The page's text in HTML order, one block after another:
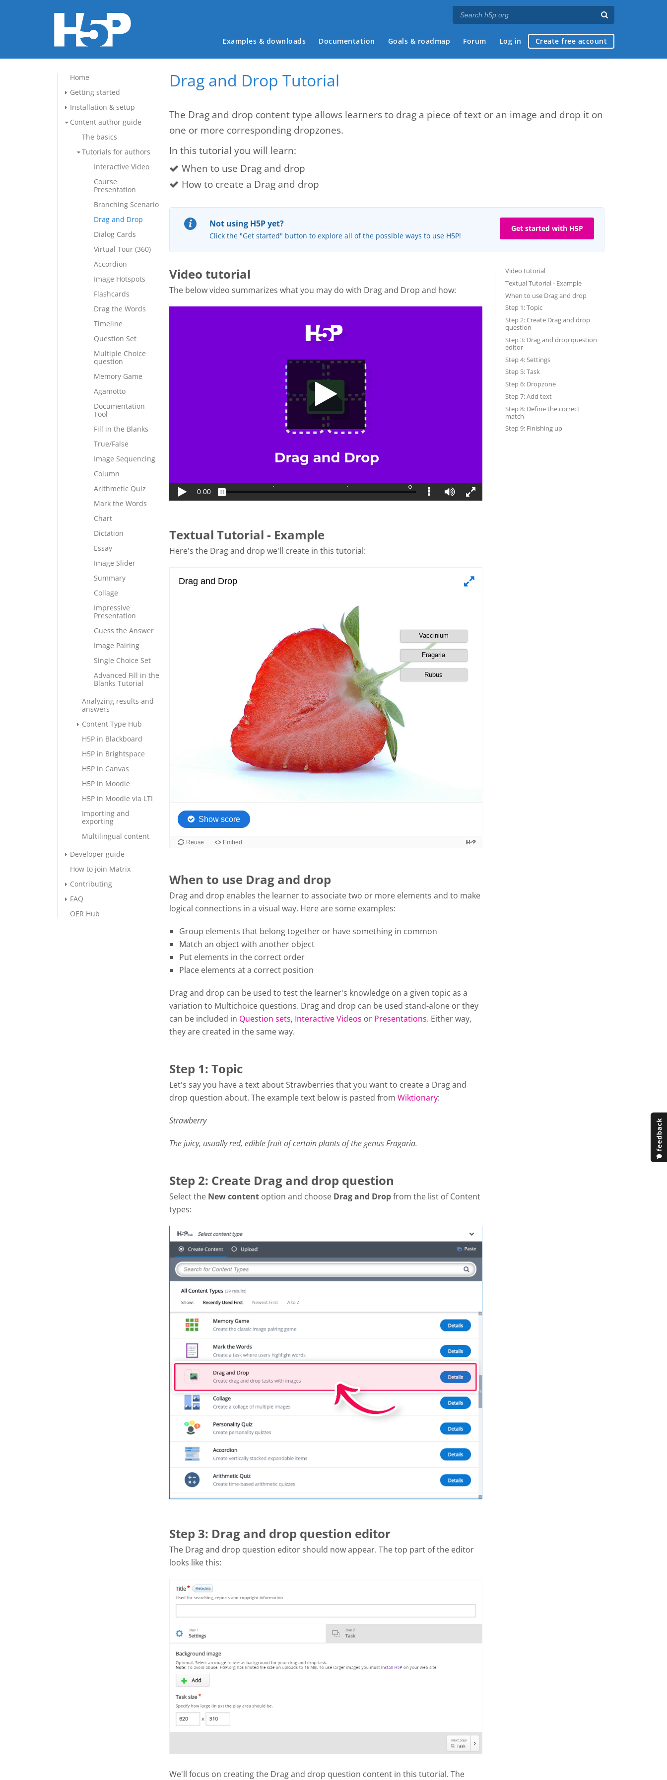
Main menu
Examples & downloads Documentation Goals & roadmap Forum Log in Create free account
Home
Getting started
Installation & setup
Content author guide
The basics
Tutorials for authors
Interactive Video
Course
Presentation
Branching Scenario
Drag and Drop
Dialog Cards
Virtual Tour (360)
Accordion
Image Hotspots
Flashcards
Drag the Words
Timeline
Question Set
Multiple Choice
question
Memory Game
Agamotto
Documentation
Tool
Fill in the Blanks
True/False
Image Sequencing
Column
Arithmetic Quiz
Mark the Words
Chart
Dictation
Essay
Image Slider
Summary
Collage
Impressive
Presentation
Guess the Answer
Image Pairing
Single Choice Set
Advanced Fill in the
Blanks Tutorial
Analyzing results and
answers
Content Type Hub
H5P in Blackboard
H5P in Brightspace
H5P in Canvas
H5P in Moodle
H5P in Moodle via LTI
Importing and
exporting
Multilingual content
Developer guide
How to join Matrix
Contributing
FAQ
OER Hub
Drag and Drop Tutorial
The Drag and drop content type allows learners to drag a piece of text or an image and drop it on
one or more corresponding dropzones.
In this tutorial you will learn:
When to use Drag and drop
How to create a Drag and drop
Not using H5P yet?
Click the "Get started" button to explore all of the possible ways to use H5P!
Get started with H5P
Video tutorial
Textual Tutorial - Example
When to use Drag and drop
Step 1: Topic
Step 2: Create Drag and drop
question
Step 3: Drag and drop question
editor
Step 4: Settings
Step 5: Task
Step 6: Dropzone
Step 7: Add text
Step 8: Define the correct
match
Step 9: Finishing up
Video tutorial
The below video summarizes what you may do with Drag and Drop and how:
Textual Tutorial - Example
Here's the Drag and drop we'll create in this tutorial:
When to use Drag and drop
Drag and drop enables the learner to associate two or more elements and to make
logical connections in a visual way. Here are some examples:
Group elements that belong together or have something in common
Match an object with another object
Put elements in the correct order
Place elements at a correct position
Drag and drop can be used to test the learner's knowledge on a given topic as a
variation to Multichoice questions. Drag and drop can be used stand-alone or they
can be included in Question sets, Interactive Videos or Presentations. Either way,
they are created in the same way.
Step 1: Topic
Let's say you have a text about Strawberries that you want to create a Drag and
drop question about. The example text below is pasted from Wiktionary:
Strawberry
The juicy, usually red, edible fruit of certain plants of the genus Fragaria.
Step 2: Create Drag and drop question
Select the New content option and choose Drag and Dropfrom the list of Content
types:
Step 3: Drag and drop question editor
The Drag and drop question editor should now appear. The top part of the editor
looks like this:
We'll focus on creating the Drag and drop question content in this tutorial. The